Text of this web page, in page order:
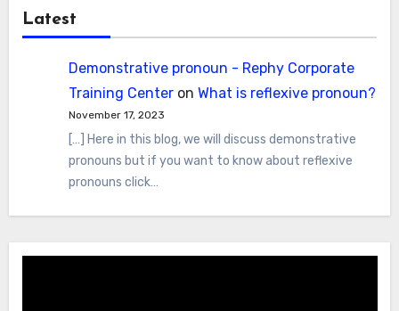
Latest
Demonstrative pronoun - Rephy Corporate
Training Centeron What is reflexive pronoun?
November 17, 2023
[…] Here in this blog, we will discuss demonstrative
pronouns but if you want to know about reflexive
pronouns click…